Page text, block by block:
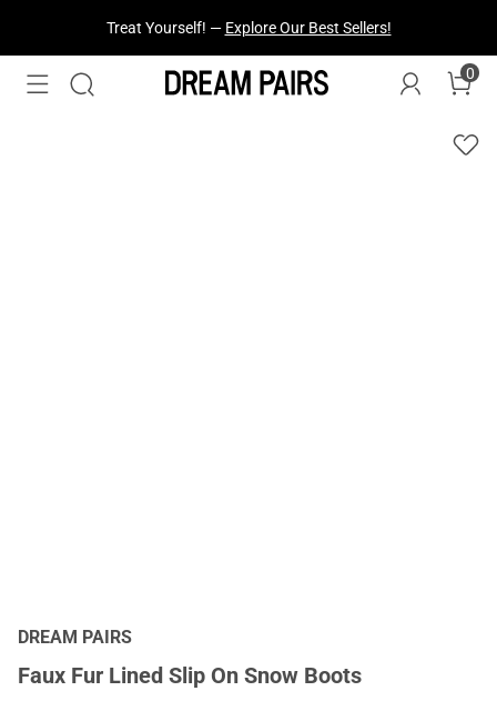
Fresh Styles Just Dropped —Explore Now
0
DREAM PAIRS
Faux Fur Lined Slip On Snow Boots